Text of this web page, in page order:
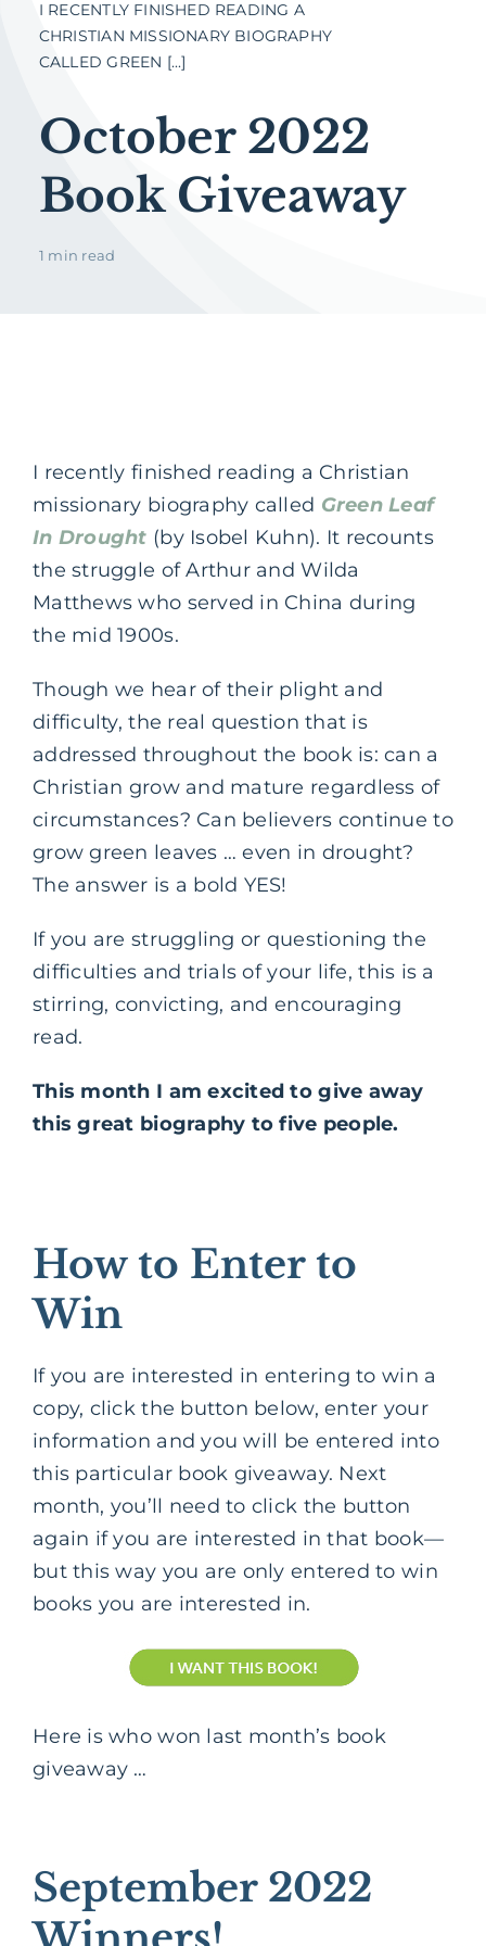
I RECENTLY FINISHED READING A
CHRISTIAN MISSIONARY BIOGRAPHY
CALLED GREEN [...]
October 2022
Book Giveaway
1 min read
I recently finished reading a Christian
missionary biography called Green Leaf
In Drought (by Isobel Kuhn). It recounts
the struggle of Arthur and Wilda
Matthews who served in China during
the mid 1900s.
Though we hear of their plight and
difficulty, the real question that is
addressed throughout the book is: can a
Christian grow and mature regardless of
circumstances? Can believers continue to
grow green leaves … even in drought?
The answer is a bold YES!
If you are struggling or questioning the
difficulties and trials of your life, this is a
stirring, convicting, and encouraging
read.
This month I am excited to give away
this great biography to five people.
How to Enter to
Win
If you are interested in entering to win a
copy, click the button below, enter your
information and you will be entered into
this particular book giveaway. Next
month, you’ll need to click the button
again if you are interested in that book—
but this way you are only entered to win
books you are interested in.
Here is who won last month’s book
giveaway …
September 2022